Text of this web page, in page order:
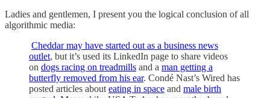
Ladies and gentlemen, I present you the logical conclusion of all
algorithmic media:
Cheddar may have started out as a business news
outlet, but it’s used its LinkedIn page to share videos
on dogs racing on treadmills and a man getting a
butterfly removed from his ear. Condé Nast’s Wired has
posted articles about eating in space and male birth